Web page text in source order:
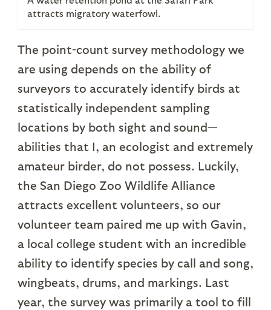
attracts migratory waterfowl.
The point-count survey methodology we
are using depends on the ability of
surveyors to accurately identify birds at
statistically independent sampling
locations by both sight and sound—
abilities that I, an ecologist and extremely
amateur birder, do not possess. Luckily,
the San Diego Zoo Wildlife Alliance
attracts excellent volunteers, so our
volunteer team paired me up with Gavin,
a local college student with an incredible
ability to identify species by call and song,
wingbeats, drums, and markings. Last
year, the survey was primarily a tool to fill